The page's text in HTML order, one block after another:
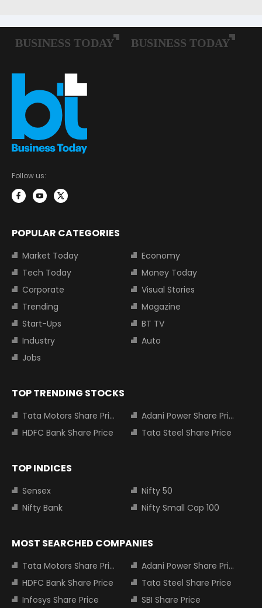
Follow us:
POPULAR CATEGORIES
Market Today
Economy
Tech Today
Money Today
Corporate
Visual Stories
Trending
Magazine
Start-Ups
BT TV
Industry
Auto
Jobs
TOP TRENDING STOCKS
Tata Motors Share Price
Adani Power Share Price
HDFC Bank Share Price
Tata Steel Share Price
TOP INDICES
Sensex
Nifty 50
Nifty Bank
Nifty Small Cap 100
MOST SEARCHED COMPANIES
Tata Motors Share Price
Adani Power Share Price
HDFC Bank Share Price
Tata Steel Share Price
Infosys Share Price
SBI Share Price